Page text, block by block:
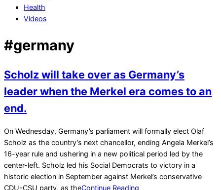
Health
Videos
#germany
Scholz will take over as Germany’s
leader when the Merkel era comes to an
end.
2021-
12-
06
On Wednesday, Germany’s parliament will formally elect Olaf
Scholz as the country’s next chancellor, ending Angela Merkel’s
16-year rule and ushering in a new political period led by the
center-left. Scholz led his Social Democrats to victory in a
historic election in September against Merkel’s conservative
CDU-CSU party, as theContinue Reading